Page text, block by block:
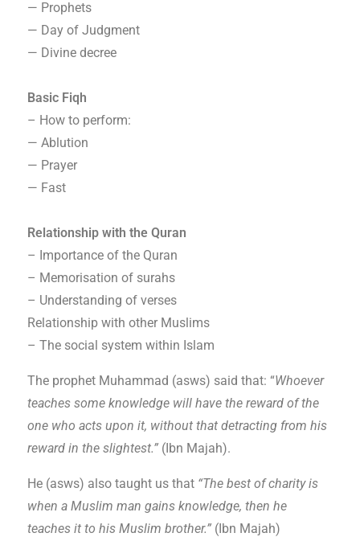
— Prophets
— Day of Judgment
— Divine decree
Basic Fiqh
– How to perform:
— Ablution
— Prayer
— Fast
Relationship with the Quran
– Importance of the Quran
– Memorisation of surahs
– Understanding of verses
Relationship with other Muslims
– The social system within Islam
The prophet Muhammad (asws) said that: “Whoever
teaches some knowledge will have the reward of the
one who acts upon it, without that detracting from his
reward in the slightest.” (Ibn Majah).
He (asws) also taught us that “The best of charity is
when a Muslim man gains knowledge, then he
teaches it to his Muslim brother.” (Ibn Majah)